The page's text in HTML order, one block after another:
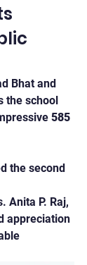
Bhat and
the school
585
the second
Anita P. Raj,
appreciation